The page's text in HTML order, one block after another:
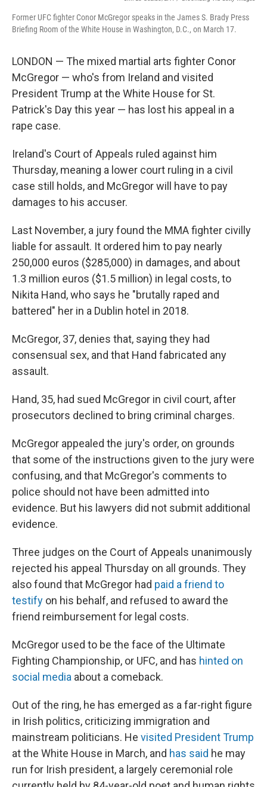
Former UFC fighter Conor McGregor speaks in the James S. Brady Press
Briefing Room of the White House in Washington, D.C., on March 17.
LONDON — The mixed martial arts fighter Conor
McGregor — who's from Ireland and visited
President Trump at the White House for St.
Patrick's Day this year — has lost his appeal in a
rape case.
Ireland's Court of Appeals ruled against him
Thursday, meaning a lower court ruling in a civil
case still holds, and McGregor will have to pay
damages to his accuser.
Last November, a jury found the MMA fighter civilly
liable for assault. It ordered him to pay nearly
250,000 euros ($285,000) in damages, and about
1.3 million euros ($1.5 million) in legal costs, to
Nikita Hand, who says he "brutally raped and
battered" her in a Dublin hotel in 2018.
McGregor, 37, denies that, saying they had
consensual sex, and that Hand fabricated any
assault.
Hand, 35, had sued McGregor in civil court, after
prosecutors declined to bring criminal charges.
McGregor appealed the jury's order, on grounds
that some of the instructions given to the jury were
confusing, and that McGregor's comments to
police should not have been admitted into
evidence. But his lawyers did not submit additional
evidence.
Three judges on the Court of Appeals unanimously
rejected his appeal Thursday on all grounds. They
also found that McGregor had paid a friend to
testify on his behalf, and refused to award the
friend reimbursement for legal costs.
McGregor used to be the face of the Ultimate
Fighting Championship, or UFC, and has hinted on
social media about a comeback.
Out of the ring, he has emerged as a far-right figure
in Irish politics, criticizing immigration and
mainstream politicians. He visited President Trump
at the White House in March, and has said he may
run for Irish president, a largely ceremonial role